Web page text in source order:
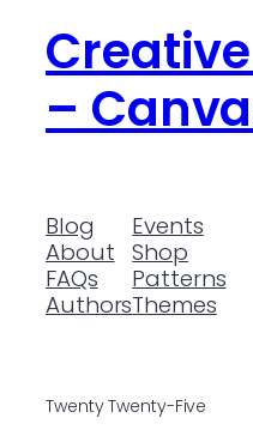
–
Blog
About
FAQs
Authors
Events
Shop
Patterns
Themes
Twenty Twenty-Five